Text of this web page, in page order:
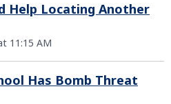
Help Locating Another
11:15 AM
Has Bomb Threat